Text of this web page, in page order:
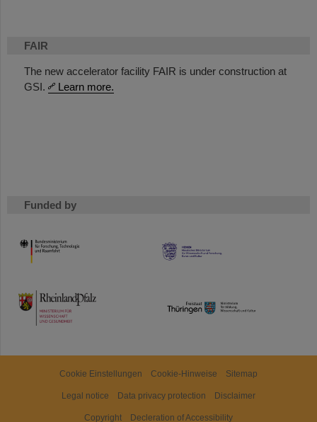
FAIR
The new accelerator facility FAIR is under construction at
GSI.
Learn more.
Funded by
HMWK
TMWWDG
Cookie Einstellungen Cookie-Hinweise Sitemap
Legal notice Data privacy protection Disclaimer
Copyright Decleration of Accessibility